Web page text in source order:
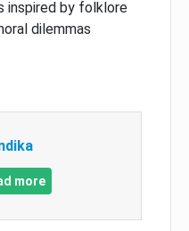
inspired by folklore
dilemmas
more